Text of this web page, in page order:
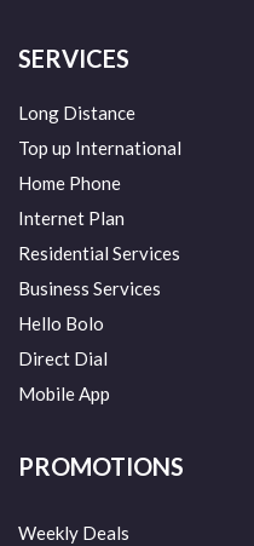
SERVICES
Long Distance
Top up International
Home Phone
Internet Plan
Residential Services
Business Services
Hello Bolo
Direct Dial
Mobile App
PROMOTIONS
Weekly Deals